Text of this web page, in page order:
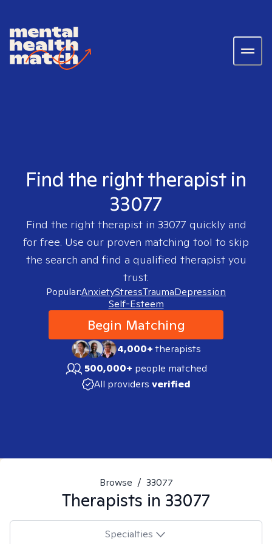
Find the right therapist in
33077
Find the right therapist in 33077 quickly and
for free. Use our proven matching tool to skip
the search and find a qualified therapist you
trust.
Popular:AnxietyStressTraumaDepression
Self-Esteem
Begin Matching
4,000+therapists
500,000+ people matched
All providers verified
Browse / 33077
Therapists in 33077
Specialties